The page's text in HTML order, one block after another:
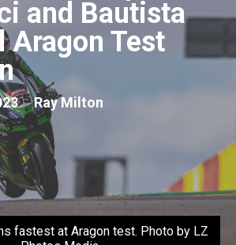
and Bautista
Aragon Test
Ray Milton
fastest at Aragon test. Photo by LZ